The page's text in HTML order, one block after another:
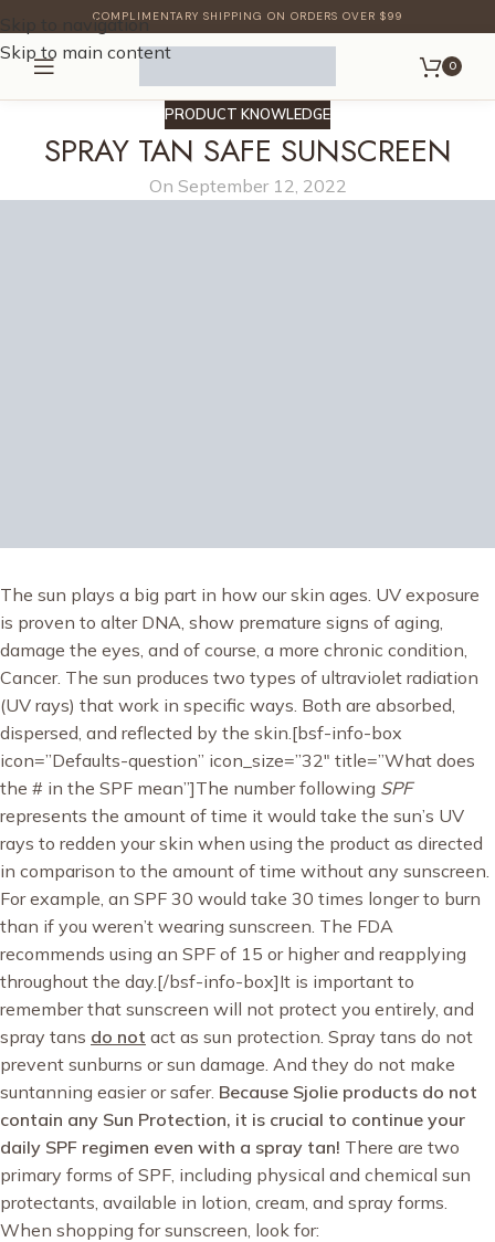
COMPLIMENTARY SHIPPING ON ORDERS OVER $99
Skip to navigation
Skip to main content
0
PRODUCT KNOWLEDGE
SPRAY TAN SAFE SUNSCREEN
On September 12, 2022
The sun plays a big part in how our skin ages. UV exposure
is proven to alter DNA, show premature signs of aging,
damage the eyes, and of course, a more chronic condition,
Cancer. The sun produces two types of ultraviolet radiation
(UV rays) that work in specific ways. Both are absorbed,
dispersed, and reflected by the skin.[bsf-info-box
icon=”Defaults-question” icon_size=”32″ title=”What does
the # in the SPF mean”]The number following SPF
represents the amount of time it would take the sun’s UV
rays to redden your skin when using the product as directed
in comparison to the amount of time without any sunscreen.
For example, an SPF 30 would take 30 times longer to burn
than if you weren’t wearing sunscreen. The FDA
recommends using an SPF of 15 or higher and reapplying
throughout the day.[/bsf-info-box]It is important to
remember that sunscreen will not protect you entirely, and
spray tans do not act as sun protection. Spray tans do not
prevent sunburns or sun damage. And they do not make
suntanning easier or safer. Because Sjolie products do not
contain any Sun Protection, it is crucial to continue your
daily SPF regimen even with a spray tan! There are two
primary forms of SPF, including physical and chemical sun
protectants, available in lotion, cream, and spray forms.
When shopping for sunscreen, look for: